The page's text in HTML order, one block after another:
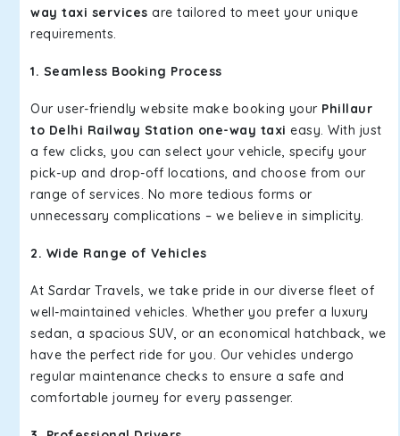
way taxi services are tailored to meet your unique
requirements.
1. Seamless Booking Process
Our user-friendly website make booking your Phillaur
to Delhi Railway Station one-way taxi easy. With just
a few clicks, you can select your vehicle, specify your
pick-up and drop-off locations, and choose from our
range of services. No more tedious forms or
unnecessary complications – we believe in simplicity.
2. Wide Range of Vehicles
At Sardar Travels, we take pride in our diverse fleet of
well-maintained vehicles. Whether you prefer a luxury
sedan, a spacious SUV, or an economical hatchback, we
have the perfect ride for you. Our vehicles undergo
regular maintenance checks to ensure a safe and
comfortable journey for every passenger.